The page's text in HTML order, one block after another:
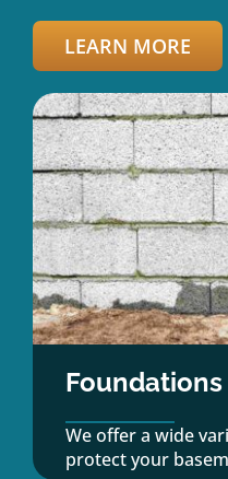
LEARN MORE
Foundations
We offer a wide
protect your